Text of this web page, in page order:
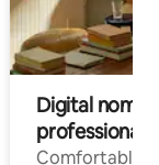
Digital
professionals
Comfortable